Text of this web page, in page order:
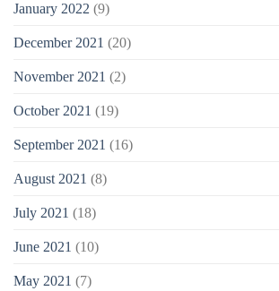
January 2022 (9)
December 2021 (20)
November 2021 (2)
October 2021 (19)
September 2021 (16)
August 2021 (8)
July 2021 (18)
June 2021 (10)
May 2021 (7)